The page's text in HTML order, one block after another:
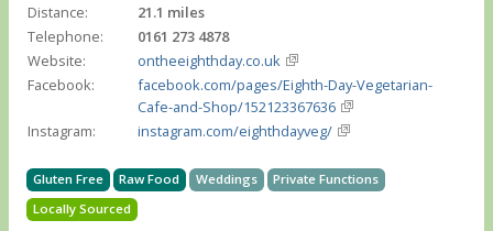
Distance:
21.1 miles
Telephone:
0161 273 4878
Website:
ontheeighthday.co.uk
Facebook:
facebook.com/pages/Eighth-Day-Vegetarian-
Cafe-and-Shop/152123367636
Instagram:
instagram.com/eighthdayveg/
Gluten Free Raw Food Weddings
Private Functions
Locally Sourced